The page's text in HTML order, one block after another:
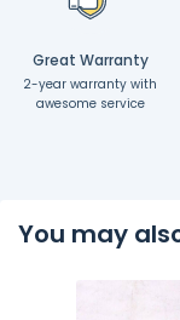
Great Warranty
2-year warranty with
awesome service
You may